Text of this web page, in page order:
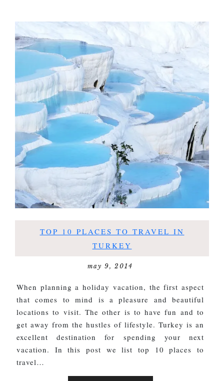
TOP 10 PLACES TO TRAVEL IN
TURKEY
may 9, 2014
When planning a holiday vacation, the first aspect
that comes to mind is a pleasure and beautiful
locations to visit. The other is to have fun and to
get away from the hustles of lifestyle. Turkey is an
excellent destination for spending your next
vacation. In this post we list top 10 places to
travel…